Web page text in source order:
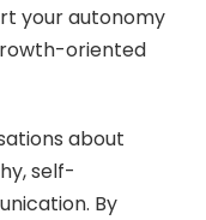
your autonomy
oriented
about
self-
By